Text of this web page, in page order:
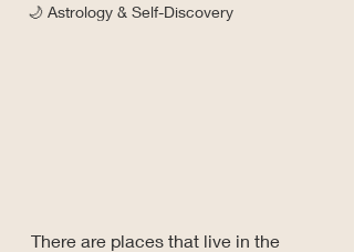
🌙 Astrology & Self-Discovery
There are places that live in the